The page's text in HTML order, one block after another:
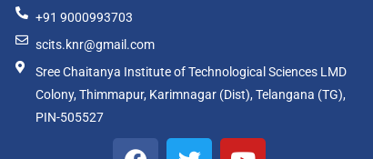
+91 9000993703
scits.knr@gmail.com
Sree Chaitanya Institute of Technological Sciences LMD
Colony, Thimmapur, Karimnagar (Dist), Telangana (TG),
PIN-505527